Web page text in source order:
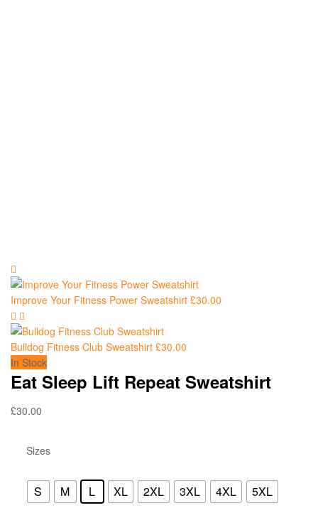
Improve Your Fitness Power Sweatshirt £30.00
Bulldog Fitness Club Sweatshirt £30.00
In Stock
Eat Sleep Lift Repeat Sweatshirt
£30.00
Sizes
S M L XL 2XL 3XL 4XL 5XL